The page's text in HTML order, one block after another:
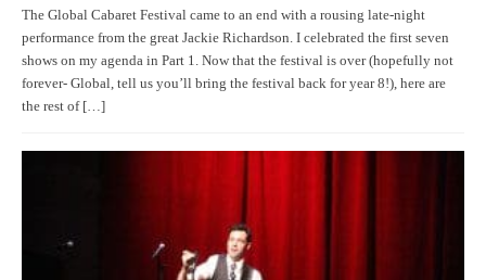
The Global Cabaret Festival came to an end with a rousing late-night
performance from the great Jackie Richardson. I celebrated the first seven
shows on my agenda in Part 1. Now that the festival is over (hopefully not
forever- Global, tell us you’ll bring the festival back for year 8!), here are
the rest of […]